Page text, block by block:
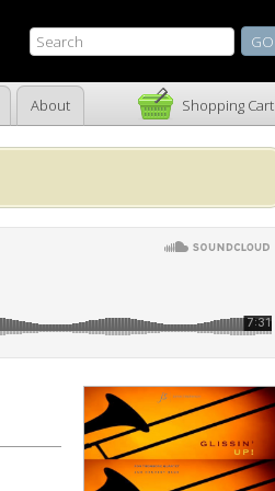
About Shopping Cart